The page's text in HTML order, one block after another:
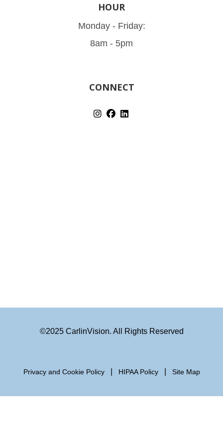
HOUR
Monday - Friday:
8am - 5pm
CONNECT
©2025 CarlinVision. All Rights Reserved
Privacy and Cookie Policy HIPAA Policy Site Map